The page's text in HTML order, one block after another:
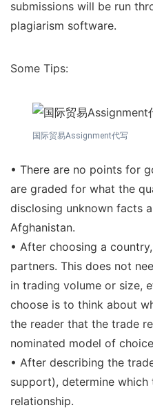
submissions will be run
plagiarism software.
Some Tips:
国际贸易Assignment代写
• There are no points for
are graded for what the
disclosing unknown facts
Afghanistan.
• After choosing a
partners. This does not
in trading volume or size,
choose is to think about
the reader that the trade
nominated model of
• After describing the
support), determine
relationship.